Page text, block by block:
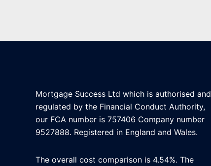
Mortgage Success Ltd which is authorised and
regulated by the Financial Conduct Authority,
our FCA number is 757406 Company number
9527888. Registered in England and Wales.
The overall cost comparison is 4.54%. The